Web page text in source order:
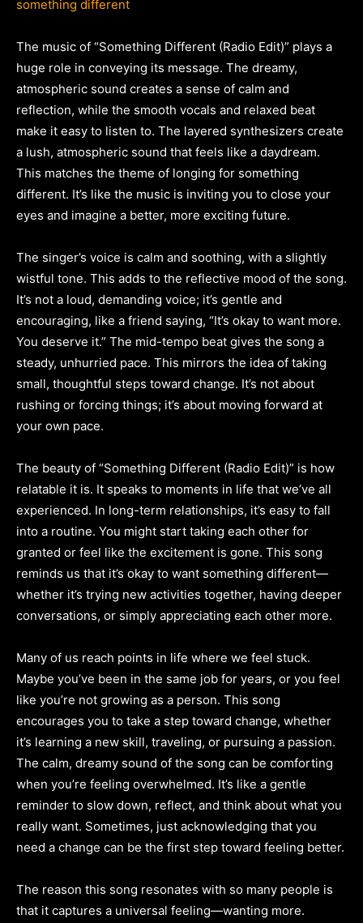
something different
The music of “Something Different (Radio Edit)” plays a
huge role in conveying its message. The dreamy,
atmospheric sound creates a sense of calm and
reflection, while the smooth vocals and relaxed beat
make it easy to listen to. The layered synthesizers create
a lush, atmospheric sound that feels like a daydream.
This matches the theme of longing for something
different. It’s like the music is inviting you to close your
eyes and imagine a better, more exciting future.
The singer’s voice is calm and soothing, with a slightly
wistful tone. This adds to the reflective mood of the song.
It’s not a loud, demanding voice; it’s gentle and
encouraging, like a friend saying, “It’s okay to want more.
You deserve it.” The mid-tempo beat gives the song a
steady, unhurried pace. This mirrors the idea of taking
small, thoughtful steps toward change. It’s not about
rushing or forcing things; it’s about moving forward at
your own pace.
The beauty of “Something Different (Radio Edit)” is how
relatable it is. It speaks to moments in life that we’ve all
experienced. In long-term relationships, it’s easy to fall
into a routine. You might start taking each other for
granted or feel like the excitement is gone. This song
reminds us that it’s okay to want something different—
whether it’s trying new activities together, having deeper
conversations, or simply appreciating each other more.
Many of us reach points in life where we feel stuck.
Maybe you’ve been in the same job for years, or you feel
like you’re not growing as a person. This song
encourages you to take a step toward change, whether
it’s learning a new skill, traveling, or pursuing a passion.
The calm, dreamy sound of the song can be comforting
when you’re feeling overwhelmed. It’s like a gentle
reminder to slow down, reflect, and think about what you
really want. Sometimes, just acknowledging that you
need a change can be the first step toward feeling better.
The reason this song resonates with so many people is
that it captures a universal feeling—wanting more.